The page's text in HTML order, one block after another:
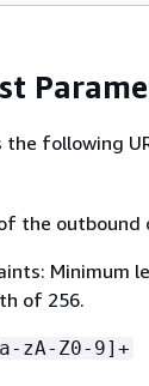
the following
the outbound
Minimum
of 256.
zA-Z0-9]+